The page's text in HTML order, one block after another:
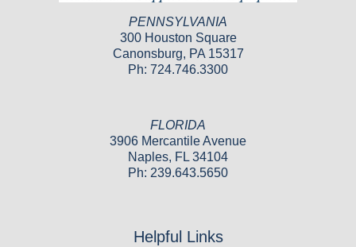
PENNSYLVANIA
300 Houston Square
Canonsburg, PA 15317
Ph: 724.746.3300
FLORIDA
3906 Mercantile Avenue
Naples, FL 34104
Ph: 239.643.5650
Helpful Links